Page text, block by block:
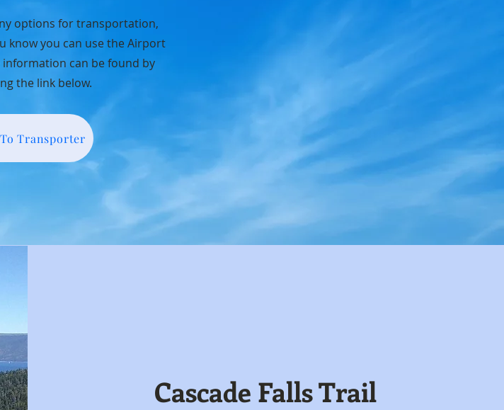
options for transportation,
know you can use the Airport
can be found by
the link below.
Transporter
Cascade Falls Trail